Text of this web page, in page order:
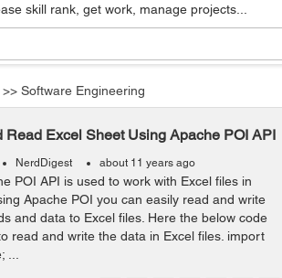
skill rank, get work, manage projects...
>> Software Engineering
Read Excel Sheet Using Apache POI API
NerdDigest about 11 years ago
POI API is used to work with Excel files in
Apache POI you can easily read and write
and data to Excel files. Here the below code
read and write the data in Excel files. import
...